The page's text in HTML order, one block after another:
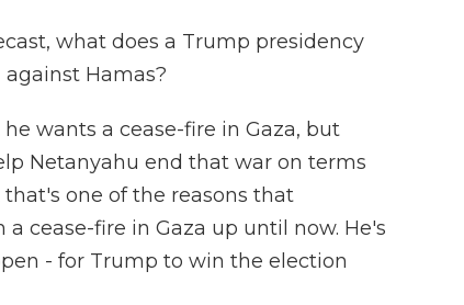
what does a Trump presidency
Hamas?
wants a cease-fire in Gaza, but
Netanyahu end that war on terms
one of the reasons that
cease-fire in Gaza up until now. He's
- for Trump to win the election